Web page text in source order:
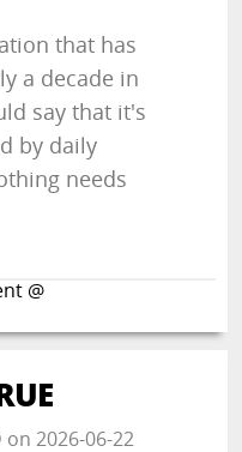
that has
a decade in
say that it's
by daily
needs
@
on 2026-06-22